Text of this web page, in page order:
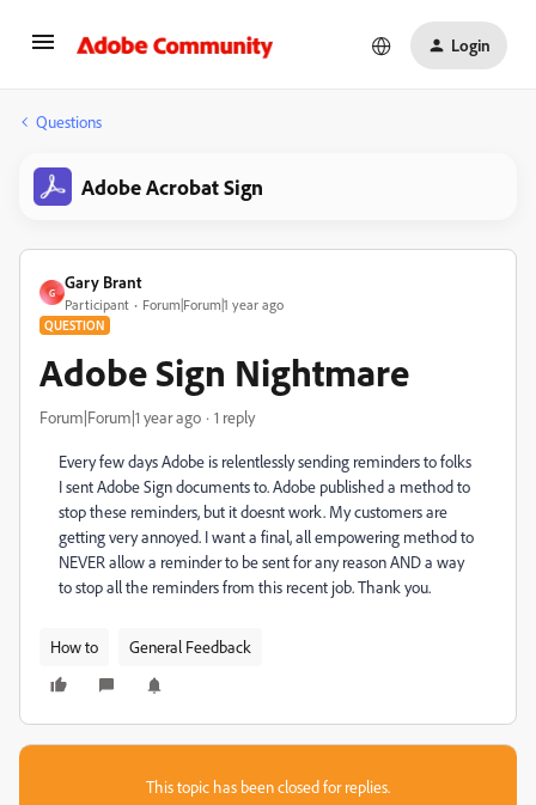
Login
Questions
Adobe Acrobat Sign
G
Gary Brant
Participant Forum|Forum|1 year ago
QUESTION
Adobe Sign Nightmare
Forum|Forum|1 year ago 1 reply
Every few days Adobe is relentlessly sending reminders to folks
I sent Adobe Sign documents to. Adobe published a method to
stop these reminders, but it doesnt work. My customers are
getting very annoyed. I want a final, all empowering method to
NEVER allow a reminder to be sent for any reason AND a way
to stop all the reminders from this recent job. Thank you.
How to General Feedback
This topic has been closed for replies.